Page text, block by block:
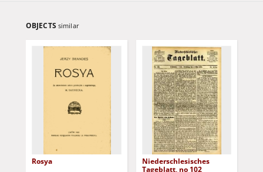
OBJECTS similar
Rosya
Niederschlesisches
Tageblatt, no 102